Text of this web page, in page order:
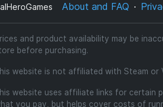
About and FAQ
and product availability may be
before purchasing.
website is not affiliated with Steam or
website uses affiliate links for certain
you pay, but helps cover costs of